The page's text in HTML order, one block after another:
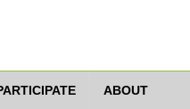
ABOUT